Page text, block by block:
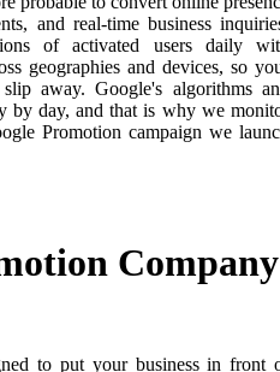
and real-time business
of activated users daily
geographies and devices, so
away. Google's algorithms
by day, and that is why we
Promotion campaign we
Company
to put your business in front